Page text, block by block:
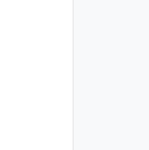
{integrationId}